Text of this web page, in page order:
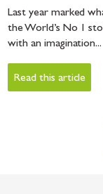
Last year marked
the World’s No 1
with an imagination...
Read this article